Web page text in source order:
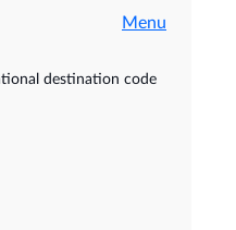
Menu
destination code